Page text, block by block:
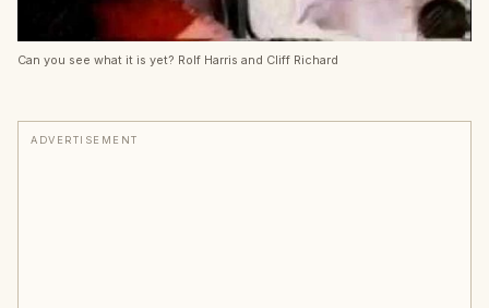
Can you see what it is yet? Rolf Harris and Cliff Richard
ADVERTISEMENT